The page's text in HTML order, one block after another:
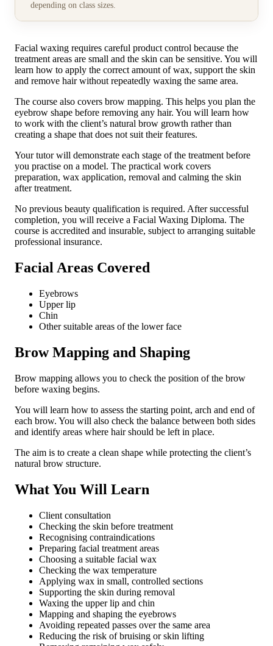
depending on class sizes.
Facial waxing requires careful product control because the
treatment areas are small and the skin can be sensitive. You will
learn how to apply the correct amount of wax, support the skin
and remove hair without repeatedly waxing the same area.
The course also covers brow mapping. This helps you plan the
eyebrow shape before removing any hair. You will learn how
to work with the client’s natural brow growth rather than
creating a shape that does not suit their features.
Your tutor will demonstrate each stage of the treatment before
you practise on a model. The practical work covers
preparation, wax application, removal and calming the skin
after treatment.
No previous beauty qualification is required. After successful
completion, you will receive a Facial Waxing Diploma. The
course is accredited and insurable, subject to arranging suitable
professional insurance.
Facial Areas Covered
Eyebrows
Upper lip
Chin
Other suitable areas of the lower face
Brow Mapping and Shaping
Brow mapping allows you to check the position of the brow
before waxing begins.
You will learn how to assess the starting point, arch and end of
each brow. You will also check the balance between both sides
and identify areas where hair should be left in place.
The aim is to create a clean shape while protecting the client’s
natural brow structure.
What You Will Learn
Client consultation
Checking the skin before treatment
Recognising contraindications
Preparing facial treatment areas
Choosing a suitable facial wax
Checking the wax temperature
Applying wax in small, controlled sections
Supporting the skin during removal
Waxing the upper lip and chin
Mapping and shaping the eyebrows
Avoiding repeated passes over the same area
Reducing the risk of bruising or skin lifting